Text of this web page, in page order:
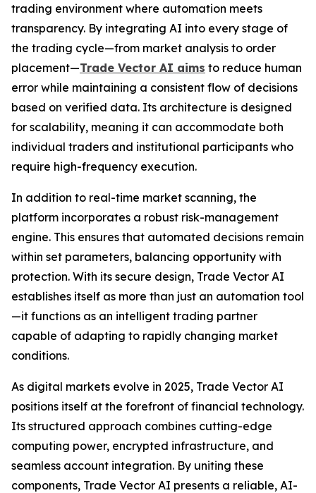
trading environment where automation meets
transparency. By integrating AI into every stage of
the trading cycle—from market analysis to order
placement—Trade Vector AI aims to reduce human
error while maintaining a consistent flow of decisions
based on verified data. Its architecture is designed
for scalability, meaning it can accommodate both
individual traders and institutional participants who
require high-frequency execution.
In addition to real-time market scanning, the
platform incorporates a robust risk-management
engine. This ensures that automated decisions remain
within set parameters, balancing opportunity with
protection. With its secure design, Trade Vector AI
establishes itself as more than just an automation tool
—it functions as an intelligent trading partner
capable of adapting to rapidly changing market
conditions.
As digital markets evolve in 2025, Trade Vector AI
positions itself at the forefront of financial technology.
Its structured approach combines cutting-edge
computing power, encrypted infrastructure, and
seamless account integration. By uniting these
components, Trade Vector AI presents a reliable, AI-